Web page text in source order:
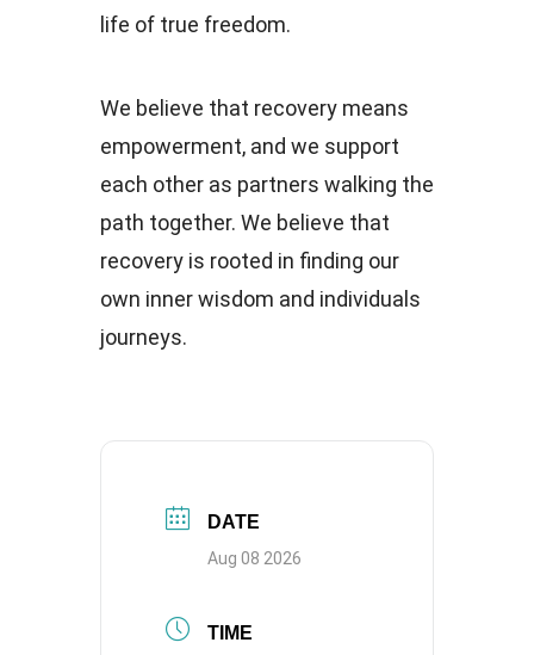
life of true freedom.
We believe that recovery means
empowerment, and we support
each other as partners walking the
path together. We believe that
recovery is rooted in finding our
own inner wisdom and individuals
journeys.
DATE
Aug 08 2026
TIME